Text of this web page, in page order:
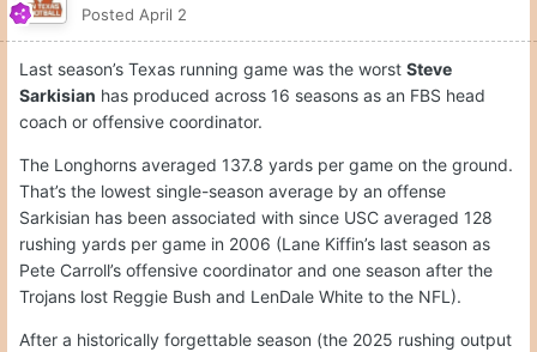
Posted April 2
Last season’s Texas running game was the worst Steve
Sarkisian has produced across 16 seasons as an FBS head
coach or offensive coordinator.
The Longhorns averaged 137.8 yards per game on the ground.
That’s the lowest single-season average by an offense
Sarkisian has been associated with since USC averaged 128
rushing yards per game in 2006 (Lane Kiffin’s last season as
Pete Carroll’s offensive coordinator and one season after the
Trojans lost Reggie Bush and LenDale White to the NFL).
After a historically forgettable season (the 2025 rushing output